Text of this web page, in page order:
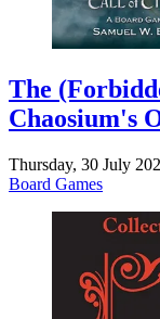
The
Chaosium's
Thursday, 30 July
Board Games